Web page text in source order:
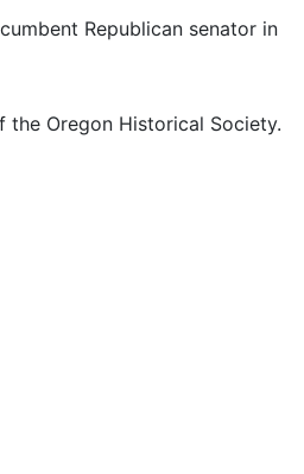
Republican senator in
Oregon Historical Society.